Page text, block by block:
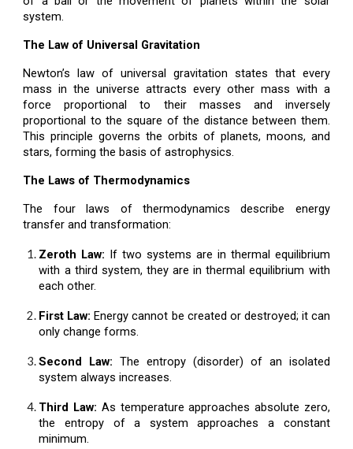
system.
The Law of Universal Gravitation
Newton’s law of universal gravitation states that every
mass in the universe attracts every other mass with a
force proportional to their masses and inversely
proportional to the square of the distance between them.
This principle governs the orbits of planets, moons, and
stars, forming the basis of astrophysics.
The Laws of Thermodynamics
The four laws of thermodynamics describe energy
transfer and transformation:
Zeroth Law: If two systems are in thermal equilibrium
with a third system, they are in thermal equilibrium with
each other.
First Law: Energy cannot be created or destroyed; it can
only change forms.
Second Law: The entropy (disorder) of an isolated
system always increases.
Third Law: As temperature approaches absolute zero,
the entropy of a system approaches a constant
minimum.